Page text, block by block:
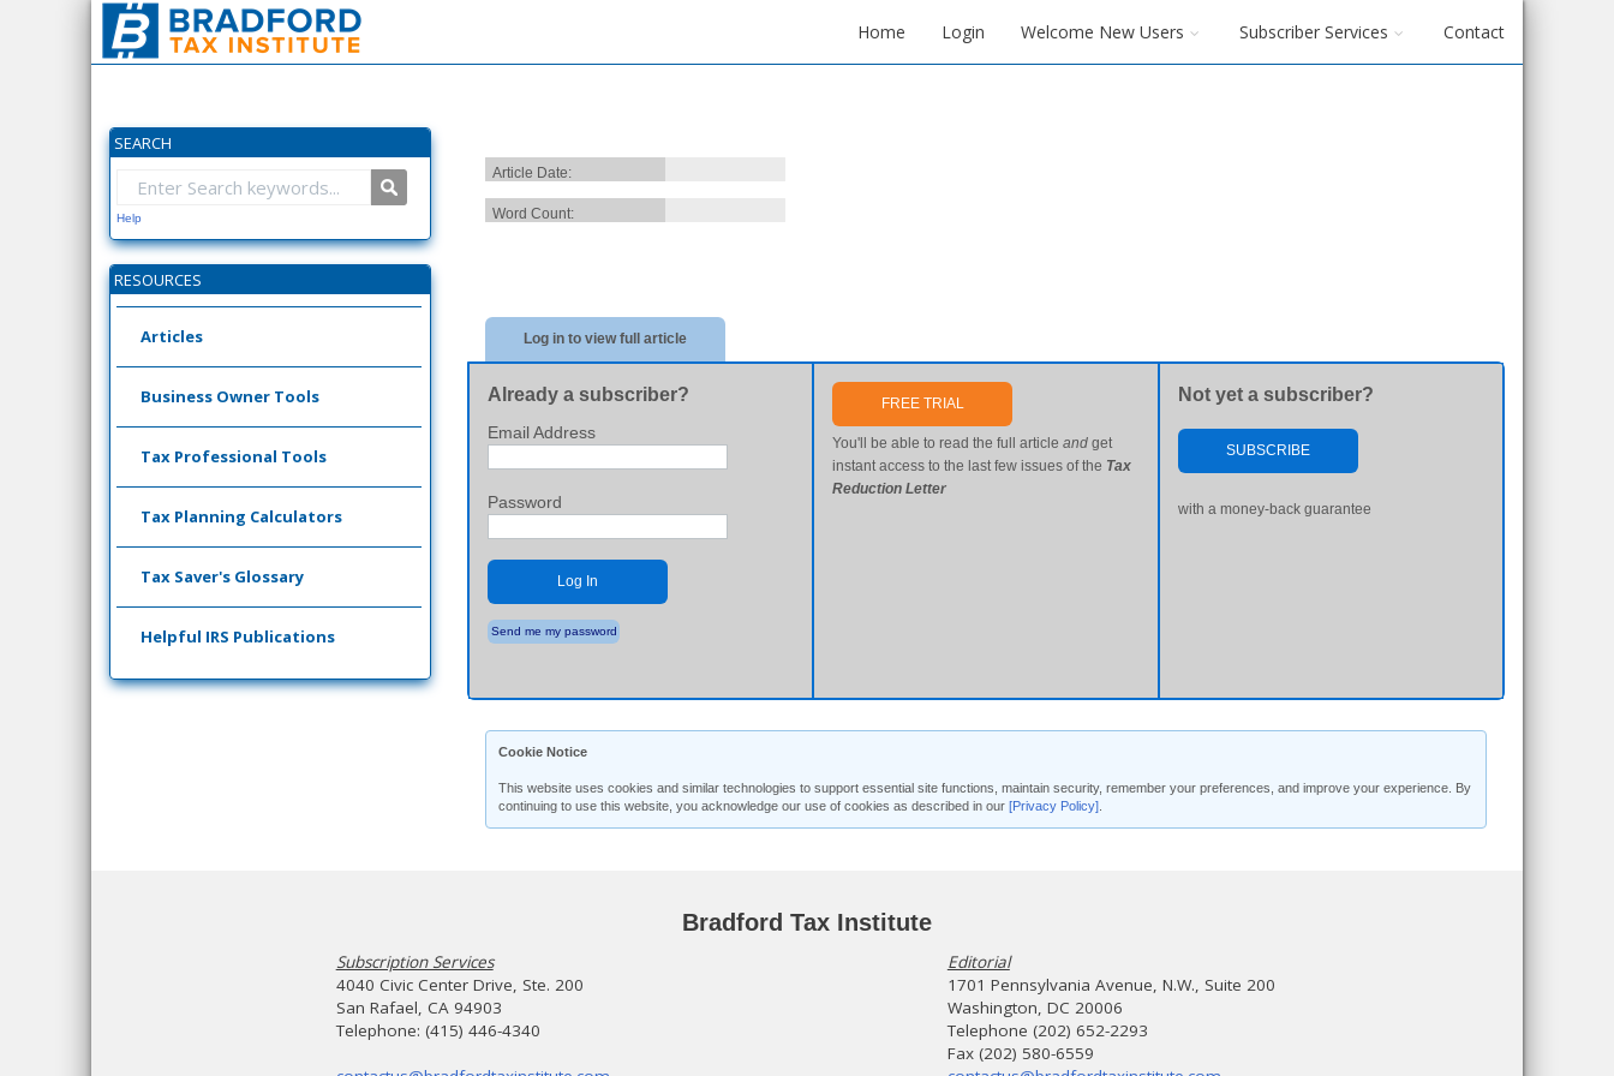
Home Login Welcome New Users Subscriber Services Contact
SEARCH
Help
RESOURCES
Articles
Business Owner Tools
Tax Professional Tools
Tax Planning Calculators
Tax Saver's Glossary
Helpful IRS Publications
Article Date:
Word Count:
Log in to view full article
Already a subscriber?
Email Address
Password
Log In
Send me my password
FREE TRIAL
You'll be able to read the full articleand get
instant access to the last few issues of the Tax
Reduction Letter
Not yet a subscriber?
SUBSCRIBE
with a money-back guarantee
Cookie Notice
This website uses cookies and similar technologies to support essential site functions, maintain security, remember your preferences, and improve your experience. By
continuing to use this website, you acknowledge our use of cookies as described in our [Privacy Policy]
Bradford Tax Institute
Subscription Services
4040 Civic Center Drive, Ste. 200
San Rafael, CA 94903
Telephone: (415) 446-4340
Editorial
1701 Pennsylvania Avenue, N.W., Suite 200
Washington, DC 20006
Telephone (202) 652-2293
Fax (202) 580-6559